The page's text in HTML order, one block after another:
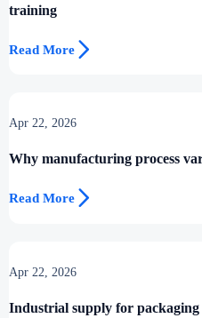
training
Read More 
Apr 22, 2026
Why manufacturing process
Read More 
Apr 22, 2026
Industrial supply for